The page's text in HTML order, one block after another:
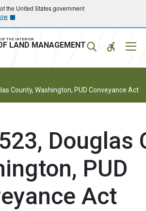
the United States government
THE INTERIOR
LAND MANAGEMENT
County, Washington, PUD Conveyance Act
Douglas
PUD
Act